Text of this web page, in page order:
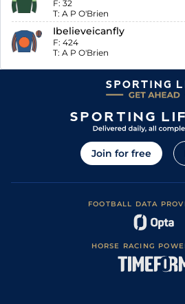
F: 32
T: A P O'Brien
Ibelieveicanfly
F: 424
T: A P O'Brien
Join for free
FOOTBALL DATA
HORSE RACING